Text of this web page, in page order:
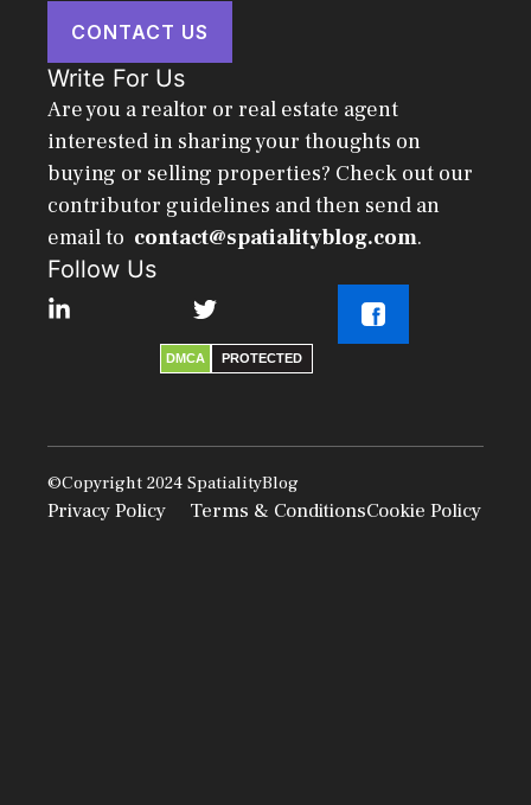
CONTACT US
Write For Us
Are you a realtor or real estate agent
interested in sharing your thoughts on
buying or selling properties? Check out our
contributor guidelines and then send an
email to contact@spatialityblog.com.
Follow Us
DMCA PROTECTED
©Copyright 2024 SpatialityBlog
Privacy Policy Terms & ConditionsCookie Policy